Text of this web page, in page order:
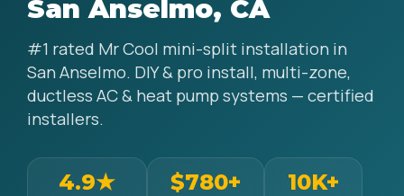
San Anselmo, CA
#1 rated Mr Cool mini-split installation in
San Anselmo. DIY & pro install, multi-zone,
ductless AC & heat pump systems — certified
installers.
4.9★ $780+ 10K+